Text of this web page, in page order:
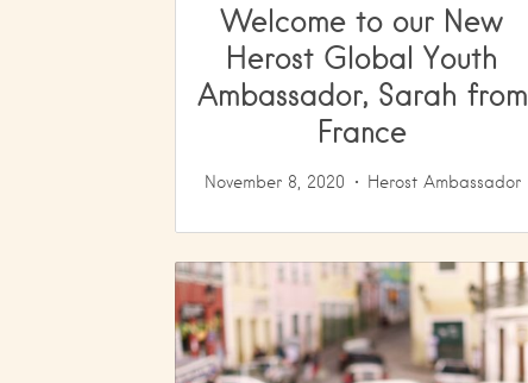
Welcome to our New
Herost Global Youth
Ambassador, Sarah from
France
November 8, 2020 Herost Ambassador